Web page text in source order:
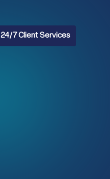
24/7 Client Services